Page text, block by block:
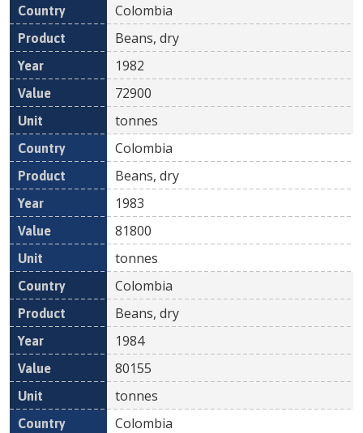
Colombia
Beans, dry
1982
72900
tonnes
Colombia
Beans, dry
1983
81800
tonnes
Colombia
Beans, dry
1984
80155
tonnes
Colombia